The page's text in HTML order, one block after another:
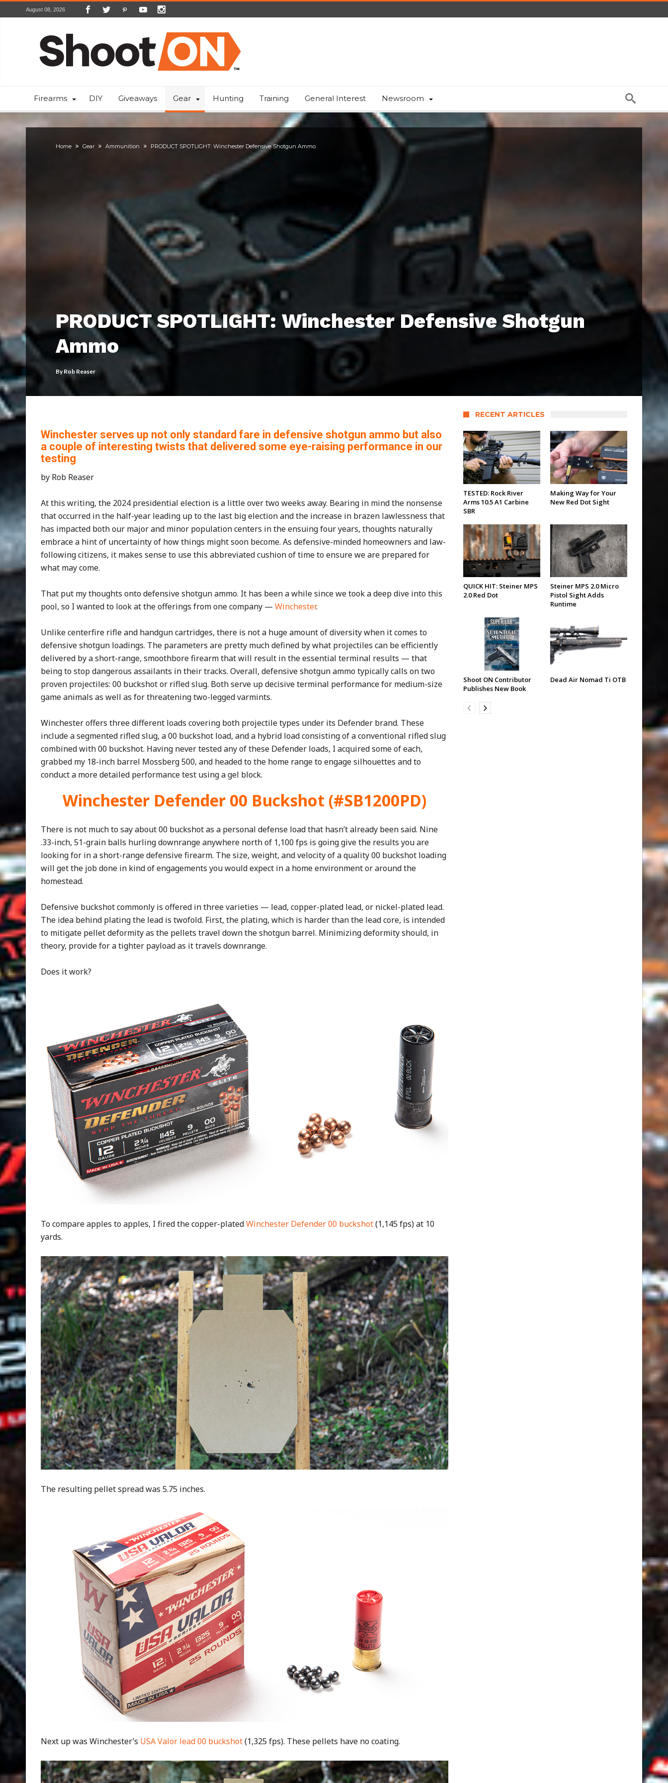
August 08, 2026
Firearms DIY Giveaways Gear Hunting Training General Interest Newsroom
Home Gear Ammunition PRODUCT SPOTLIGHT: Winchester Defensive Shotgun Ammo
PRODUCT SPOTLIGHT: Winchester Defensive Shotgun
Ammo
ByRob Reaser
Winchester serves up not only standard fare in defensive shotgun ammo but also
a couple of interesting twists that delivered some eye-raising performance in our
testing
by Rob Reaser
At this writing, the 2024 presidential election is a little over two weeks away. Bearing in mind the nonsense
that occurred in the half-year leading up to the last big election and the increase in brazen lawlessness that
has impacted both our major and minor population centers in the ensuing four years, thoughts naturally
embrace a hint of uncertainty of how things might soon become. As defensive-minded homeowners and law-
following citizens, it makes sense to use this abbreviated cushion of time to ensure we are prepared for
what may come.
That put my thoughts onto defensive shotgun ammo. It has been a while since we took a deep dive into this
pool, so I wanted to look at the offerings from one company — Winchester.
Unlike centerfire rifle and handgun cartridges, there is not a huge amount of diversity when it comes to
defensive shotgun loadings. The parameters are pretty much defined by what projectiles can be efficiently
delivered by a short-range, smoothbore firearm that will result in the essential terminal results — that
being to stop dangerous assailants in their tracks. Overall, defensive shotgun ammo typically calls on two
proven projectiles: 00 buckshot or rifled slug. Both serve up decisive terminal performance for medium-size
game animals as well as for threatening two-legged varmints.
Winchester offers three different loads covering both projectile types under its Defender brand. These
include a segmented rifled slug, a 00 buckshot load, and a hybrid load consisting of a conventional rifled slug
combined with 00 buckshot. Having never tested any of these Defender loads, I acquired some of each,
grabbed my 18-inch barrel Mossberg 500, and headed to the home range to engage silhouettes and to
conduct a more detailed performance test using a gel block.
Winchester Defender 00 Buckshot (#SB1200PD)
There is not much to say about 00 buckshot as a personal defense load that hasn’t already been said. Nine
.33-inch, 51-grain balls hurling downrange anywhere north of 1,100 fps is going give the results you are
looking for in a short-range defensive firearm. The size, weight, and velocity of a quality 00 buckshot loading
will get the job done in kind of engagements you would expect in a home environment or around the
homestead.
Defensive buckshot commonly is offered in three varieties — lead, copper-plated lead, or nickel-plated lead.
The idea behind plating the lead is twofold. First, the plating, which is harder than the lead core, is intended
to mitigate pellet deformity as the pellets travel down the shotgun barrel. Minimizing deformity should, in
theory, provide for a tighter payload as it travels downrange.
Does it work?
To compare apples to apples, I fired the copper-platedWinchester Defender 00 buckshot(1,145 fps) at 10
yards.
The resulting pellet spread was 5.75 inches.
Next up was Winchester’s USA Valor lead 00 buckshot(1,325 fps). These pellets have no coating.
RECENT ARTICLES
TESTED: Rock River
Arms 10.5 A1 Carbine
SBR
Making Way for Your
New Red Dot Sight
QUICK HIT: Steiner MPS
2.0 Red Dot
Steiner MPS 2.0 Micro
Pistol Sight Adds
Runtime
Shoot ON Contributor
Publishes New Book
Dead Air Nomad Ti OTB